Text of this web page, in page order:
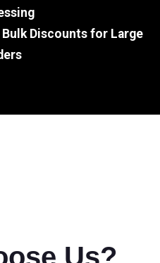
Discounts for Large